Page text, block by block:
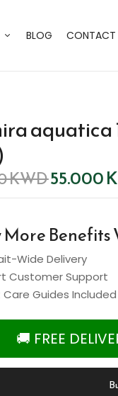
BLOG CONTACT
KWD55.000
Benefits
Wide Delivery
Customer Support
Guides Included
🚚 FREE